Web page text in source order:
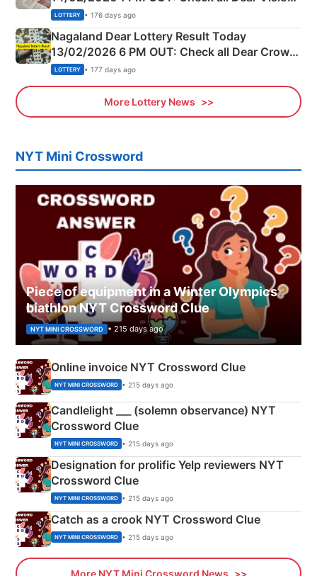
Morning Saturday Winning Numbers Here
LOTTERY • 176 days ago
Nagaland Dear Lottery Result Today
13/02/2026 6 PM OUT: Check all Dear Crown
Day Friday Winning Numbers Here
LOTTERY • 177 days ago
More Lottery News
NYT Mini Crossword
Piece of equipment in a Winter Olympics
biathlon NYT Crossword Clue
NYT MINI CROSSWORD • 215 days ago
Online invoice NYT Crossword Clue
NYT MINI CROSSWORD • 215 days ago
Candlelight ___ (solemn observance) NYT
Crossword Clue
NYT MINI CROSSWORD • 215 days ago
Designation for prolific Yelp reviewers NYT
Crossword Clue
NYT MINI CROSSWORD • 215 days ago
Catch as a crook NYT Crossword Clue
NYT MINI CROSSWORD • 215 days ago